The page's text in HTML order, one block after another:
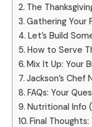
The
Gathering Your
Let’s Build
How to Serve
Mix It Up: Your
Jackson’s
FAQs: Your
Nutritional Info
Final Thoughts: